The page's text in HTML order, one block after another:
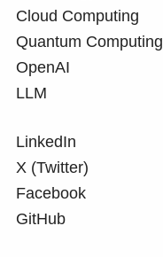
Cloud Computing
Quantum Computing
OpenAI
LLM
LinkedIn
X (Twitter)
Facebook
GitHub